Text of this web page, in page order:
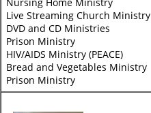
Live Streaming Church Ministry
DVD and CD Ministries
Prison Ministry
HIV/AIDS Ministry (PEACE)
Bread and Vegetables Ministry
Prison Ministry